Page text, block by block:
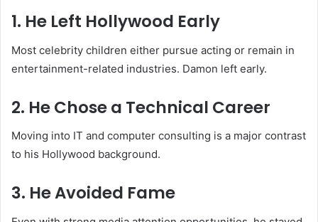
1. He Left Hollywood Early
Most celebrity children either pursue acting or remain in
entertainment-related industries. Damon left early.
2. He Chose a Technical Career
Moving into IT and computer consulting is a major contrast
to his Hollywood background.
3. He Avoided Fame